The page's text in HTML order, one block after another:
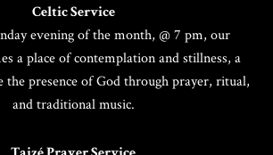
Celtic Service
evening of the month, @ 7 pm, our
a place of contemplation and stillness, a
the presence of God through prayer, ritual,
and traditional music.